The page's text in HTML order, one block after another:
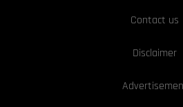
Contact us
Disclaimer